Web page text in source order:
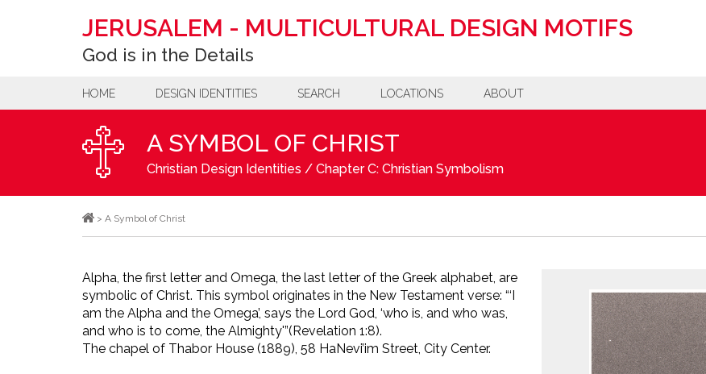
JERUSALEM - MULTICULTURAL DESIGN MOTIFS
God is in the Details
HOME DESIGN IDENTITIES SEARCH LOCATIONS ABOUT
A SYMBOL OF CHRIST
Christian Design Identities / Chapter C: Christian Symbolism
> A Symbol of Christ
Alpha, the first letter and Omega, the last letter of the Greek alphabet, are
symbolic of Christ. This symbol originates in the New Testament verse: “‘I
am the Alpha and the Omega’, says the Lord God, ‘who is, and who was,
and who is to come, the Almighty'”(Revelation 1:8).
The chapel of Thabor House (1889), 58 HaNevi’im Street, City Center.